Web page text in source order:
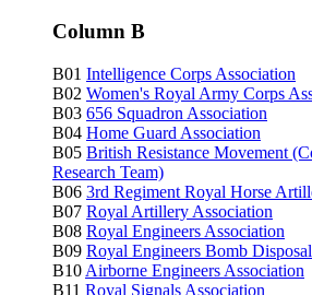
Column B
B01 Intelligence Corps Association
B02 Women's Royal Army Corps
B03 656 Squadron Association
B04 Home Guard Association
B05 British Resistance Movement
Research Team)
B06 3rd Regiment Royal Horse
B07 Royal Artillery Association
B08 Royal Engineers Association
B09 Royal Engineers Bomb
B10 Airborne Engineers Association
B11 Royal Signals Association